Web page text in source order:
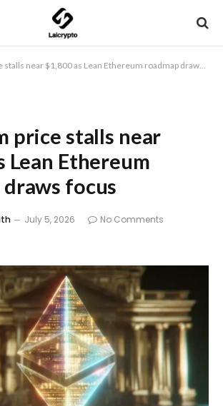
near $1,800 as Lean Ethereum roadmap draws focus
price stalls near
Lean Ethereum
focus
July 5, 2026
No Comments